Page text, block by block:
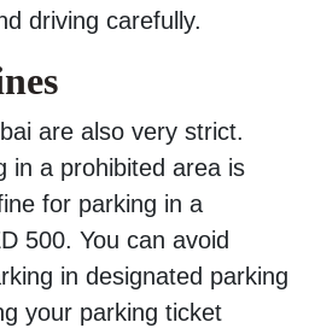
driving carefully.
are also very strict.
in a prohibited area is
for parking in a
500. You can avoid
in designated parking
your parking ticket